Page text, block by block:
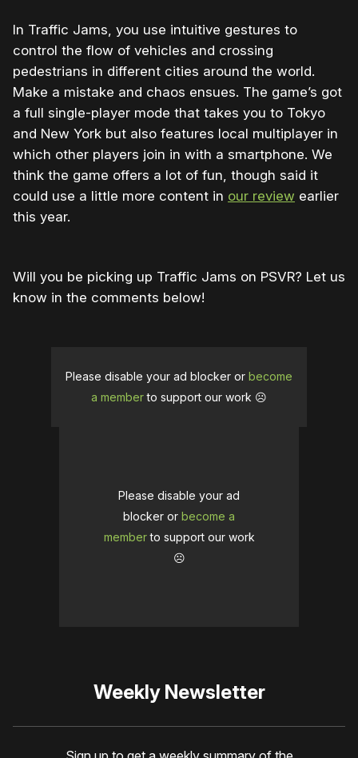
In Traffic Jams, you use intuitive gestures to
control the flow of vehicles and crossing
pedestrians in different cities around the world.
Make a mistake and chaos ensues. The game’s got
a full single-player mode that takes you to Tokyo
and New York but also features local multiplayer in
which other players join in with a smartphone. We
think the game offers a lot of fun, though said it
could use a little more content in our review earlier
this year.
Will you be picking up Traffic Jams on PSVR? Let us
know in the comments below!
Please disable your ad blocker or become
a memberto support our work ☹️
Please disable your ad
blocker or become a
memberto support our work
☹️
Weekly Newsletter